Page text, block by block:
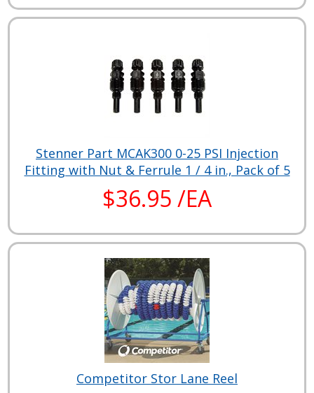
Stenner Part MCAK300 0-25 PSI Injection
Fitting with Nut & Ferrule 1 / 4 in., Pack of 5
$36.95 /EA
Competitor Stor Lane Reel